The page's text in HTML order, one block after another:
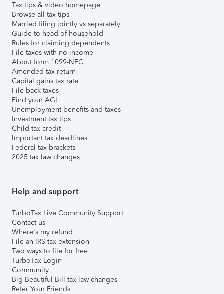
Tax tips & video homepage
Browse all tax tips
Married filing jointly vs separately
Guide to head of household
Rules for claiming dependents
File taxes with no income
About form 1099-NEC
Amended tax return
Capital gains tax rate
File back taxes
Find your AGI
Unemployment benefits and taxes
Investment tax tips
Child tax credit
Important tax deadlines
Federal tax brackets
2025 tax law changes
Help and support
TurboTax Live Community Support
Contact us
Where's my refund
File an IRS tax extension
Two ways to file for free
TurboTax Login
Community
Big Beautiful Bill tax law changes
Refer Your Friends